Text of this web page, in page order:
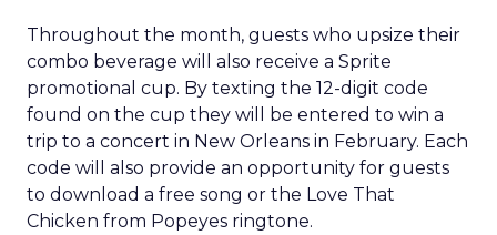
Throughout the month, guests who upsize their
combo beverage will also receive a Sprite
promotional cup. By texting the 12-digit code
found on the cup they will be entered to win a
trip to a concert in New Orleans in February. Each
code will also provide an opportunity for guests
to download a free song or the Love That
Chicken from Popeyes ringtone.